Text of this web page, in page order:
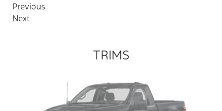
Previous
Next
TRIMS